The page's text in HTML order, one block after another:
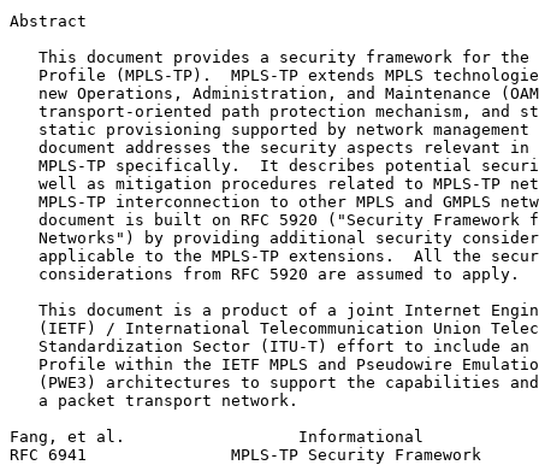
Abstract
This document provides a security framework for the
Profile (MPLS-TP).  MPLS-TP extends MPLS
new Operations, Administration, and Maintenance
transport-oriented path protection mechanism, and
static provisioning supported by network management
document addresses the security aspects relevant in
MPLS-TP specifically.  It describes potential
well as mitigation procedures related to MPLS-TP
MPLS-TP interconnection to other MPLS and GMPLS
document is built on RFC 5920 ("Security Framework
Networks") by providing additional security
applicable to the MPLS-TP extensions.  All the
   considerations from RFC 5920 are assumed to apply.
This document is a product of a joint Internet
(IETF) / International Telecommunication Union
Standardization Sector (ITU-T) effort to include an
Profile within the IETF MPLS and Pseudowire
(PWE3) architectures to support the capabilities
   a packet transport network.
Fang, et al.                  Informational
RFC 6941               MPLS-TP Security Framework